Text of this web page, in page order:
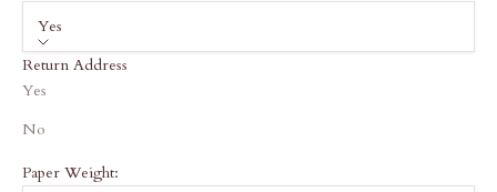
Yes
Return Address
Yes
No
Paper Weight: